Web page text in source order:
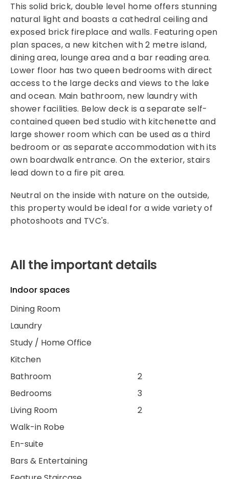
This solid brick, double level home offers stunning
natural light and boasts a cathedral ceiling and
exposed brick fireplace and walls. Featuring open
plan spaces, a new kitchen with 2 metre island,
dining area, lounge area and a bar reading area.
Lower floor has two queen bedrooms with direct
access to the large decks and views to the lake
and ocean. Main bathroom, new laundry with
shower facilities. Below deck is a separate self-
contained queen bed studio with kitchenette and
large shower room which can be used as a third
bedroom or as separate accommodation with its
own boardwalk entrance. On the exterior, stairs
lead down to a fire pit area.
Neutral on the inside with nature on the outside,
this property would be ideal for a wide variety of
photoshoots and TVC's.
All the important details
Indoor spaces
Dining Room
Laundry
Study / Home Office
Kitchen
Bathroom
2
Bedrooms
3
Living Room
2
Walk-in Robe
En-suite
Bars & Entertaining